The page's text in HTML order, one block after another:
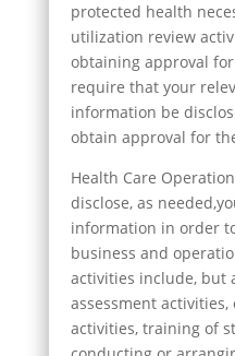
protected health
utilization review
obtaining approval
require that your
information be
obtain approval for
Health Care
disclose, as
information in order
business and
activities include, but
assessment
activities, training of